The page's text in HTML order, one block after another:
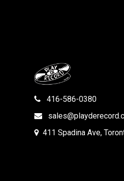
416-586-0380
411 Spadina Ave,